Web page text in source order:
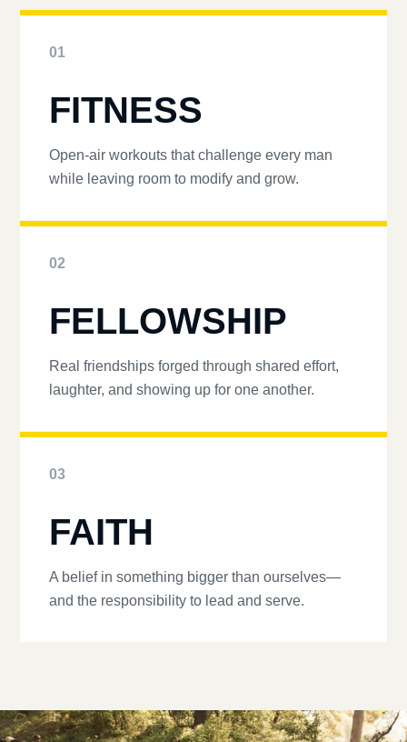
01
FITNESS
Open-air workouts that challenge every man
while leaving room to modify and grow.
02
FELLOWSHIP
Real friendships forged through shared effort,
laughter, and showing up for one another.
03
FAITH
A belief in something bigger than ourselves—
and the responsibility to lead and serve.